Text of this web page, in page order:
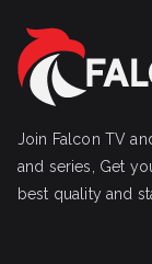
Join Falcon TV
and series, Get
best quality and